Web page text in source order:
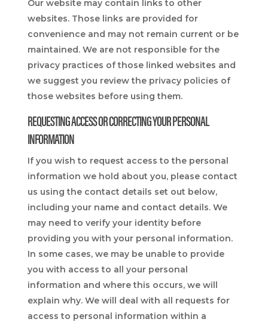
Our website may contain links to other
websites. Those links are provided for
convenience and may not remain current or be
maintained. We are not responsible for the
privacy practices of those linked websites and
we suggest you review the privacy policies of
those websites before using them.
REQUESTING ACCESS OR CORRECTING YOUR PERSONAL
INFORMATION
If you wish to request access to the personal
information we hold about you, please contact
us using the contact details set out below,
including your name and contact details. We
may need to verify your identity before
providing you with your personal information.
In some cases, we may be unable to provide
you with access to all your personal
information and where this occurs, we will
explain why. We will deal with all requests for
access to personal information within a